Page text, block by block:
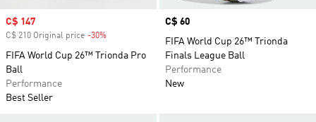
Sale price
C$ 147
C$ 210 Original price -30%
FIFA World Cup 26™ Trionda Pro
Ball
Performance
Best Seller
Price
C$ 60
FIFA World Cup 26™ Trionda
Finals League Ball
Performance
New